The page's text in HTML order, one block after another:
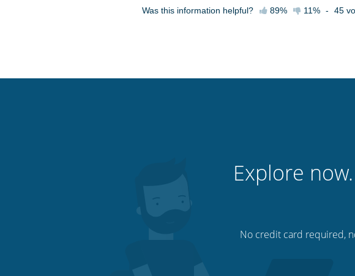
Was this information helpful? 89% 11% - 45
Explore
No credit card required,